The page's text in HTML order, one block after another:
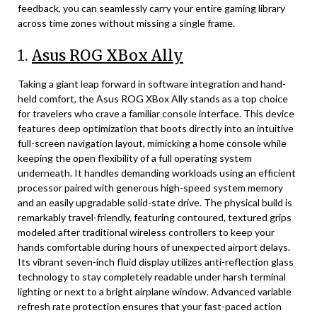
feedback, you can seamlessly carry your entire gaming library
across time zones without missing a single frame.
1. Asus ROG XBox Ally
Taking a giant leap forward in software integration and hand-
held comfort, the Asus ROG XBox Ally stands as a top choice
for travelers who crave a familiar console interface. This device
features deep optimization that boots directly into an intuitive
full-screen navigation layout, mimicking a home console while
keeping the open flexibility of a full operating system
underneath. It handles demanding workloads using an efficient
processor paired with generous high-speed system memory
and an easily upgradable solid-state drive. The physical build is
remarkably travel-friendly, featuring contoured, textured grips
modeled after traditional wireless controllers to keep your
hands comfortable during hours of unexpected airport delays.
Its vibrant seven-inch fluid display utilizes anti-reflection glass
technology to stay completely readable under harsh terminal
lighting or next to a bright airplane window. Advanced variable
refresh rate protection ensures that your fast-paced action